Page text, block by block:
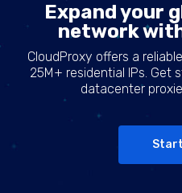
Expand your
network
CloudProxy offers a
25M+ residential IPs. Get
datacenter